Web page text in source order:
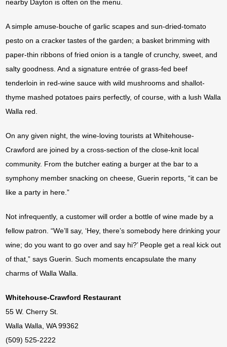
nearby Dayton is often on the menu.
A simple amuse-bouche of garlic scapes and sun-dried-tomato
pesto on a cracker tastes of the garden; a basket brimming with
paper-thin ribbons of fried onion is a tangle of crunchy, sweet, and
salty goodness. And a signature entrée of grass-fed beef
tenderloin in red-wine sauce with wild mushrooms and shallot-
thyme mashed potatoes pairs perfectly, of course, with a lush Walla
Walla red.
On any given night, the wine-loving tourists at Whitehouse-
Crawford are joined by a cross-section of the close-knit local
community. From the butcher eating a burger at the bar to a
symphony member snacking on cheese, Guerin reports, “it can be
like a party in here.”
Not infrequently, a customer will order a bottle of wine made by a
fellow patron. “We’ll say, ‘Hey, there’s somebody here drinking your
wine; do you want to go over and say hi?’ People get a real kick out
of that,” says Guerin. Such moments encapsulate the many
charms of Walla Walla.
Whitehouse-Crawford Restaurant
55 W. Cherry St.
Walla Walla, WA 99362
(509) 525-2222